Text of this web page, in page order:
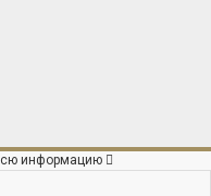
информацию